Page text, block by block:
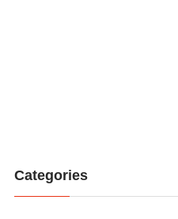
Categories